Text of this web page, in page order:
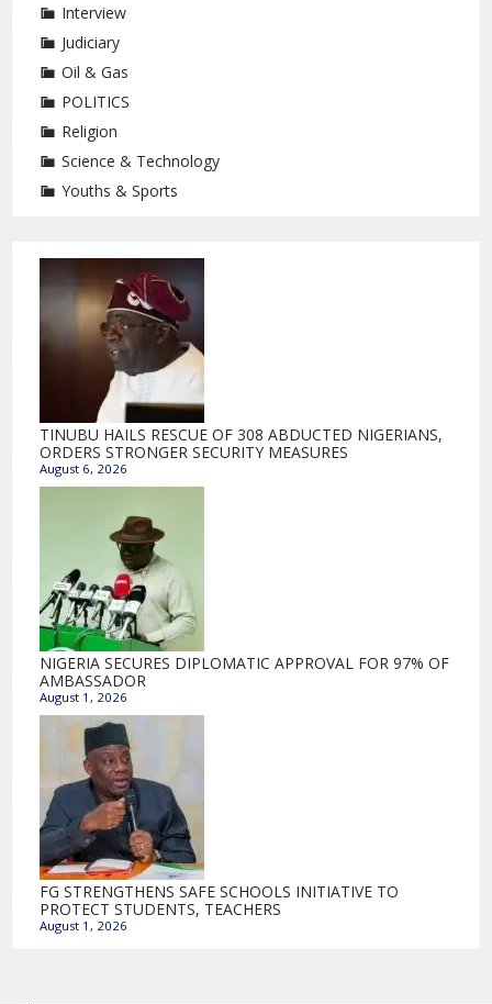
Interview
Judiciary
Oil & Gas
POLITICS
Religion
Science & Technology
Youths & Sports
TINUBU HAILS RESCUE OF 308 ABDUCTED NIGERIANS,
ORDERS STRONGER SECURITY MEASURES
August 6, 2026
NIGERIA SECURES DIPLOMATIC APPROVAL FOR 97% OF
AMBASSADOR
August 1, 2026
FG STRENGTHENS SAFE SCHOOLS INITIATIVE TO
PROTECT STUDENTS, TEACHERS
August 1, 2026